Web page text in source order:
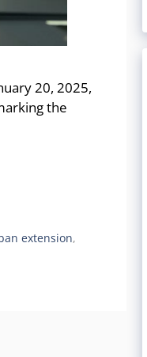
20, 2025,
the
extension,